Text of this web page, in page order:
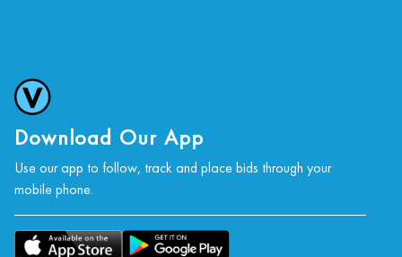
Download Our App
Use our app to follow, track and place bids through your
mobile phone.